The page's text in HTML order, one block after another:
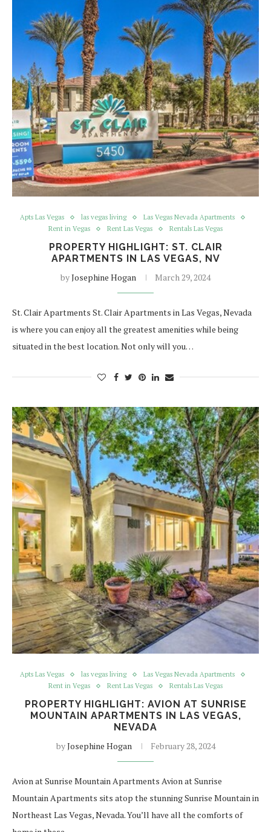
Apts Las Vegas las vegas living
Las Vegas Nevada Apartments
Rent in Vegas
Rent Las Vegas Rentals Las Vegas
PROPERTY HIGHLIGHT: ST. CLAIR
APARTMENTS IN LAS VEGAS, NV
byJosephine Hogan March 29, 2024
St. Clair Apartments St. Clair Apartments in Las Vegas, Nevada
is where you can enjoy all the greatest amenities while being
situated in the best location. Not only will you…
Apts Las Vegas las vegas living
Las Vegas Nevada Apartments
Rent in Vegas
Rent Las Vegas Rentals Las Vegas
PROPERTY HIGHLIGHT: AVION AT SUNRISE
MOUNTAIN APARTMENTS IN LAS VEGAS,
NEVADA
byJosephine Hogan February 28, 2024
Avion at Sunrise Mountain Apartments Avion at Sunrise
Mountain Apartments sits atop the stunning Sunrise Mountain in
Northeast Las Vegas, Nevada. You’ll have all the comforts of